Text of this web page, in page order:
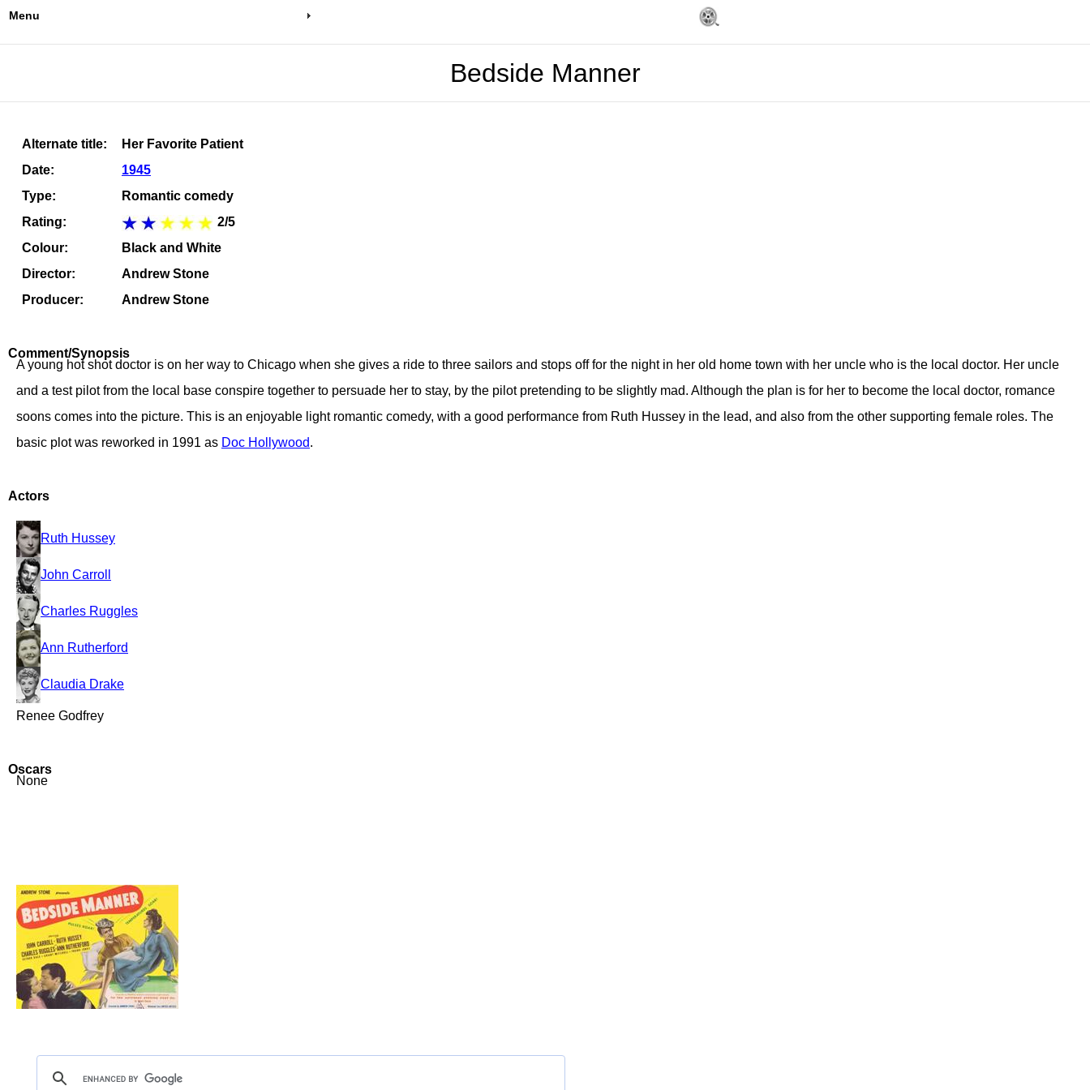
Menu
Bedside Manner
Alternate title:
Her Favorite Patient
Date:
1945
Type:
Romantic comedy
Rating:
2/5
Colour:
Black and White
Director:
Andrew Stone
Producer:
Andrew Stone
Comment/Synopsis
A young hot shot doctor is on her way to Chicago when she gives a ride to three sailors and stops off for the night in her old home town with her uncle who is the local doctor. Her uncle
and a test pilot from the local base conspire together to persuade her to stay, by the pilot pretending to be slightly mad. Although the plan is for her to become the local doctor, romance
soons comes into the picture. This is an enjoyable light romantic comedy, with a good performance from Ruth Hussey in the lead, and also from the other supporting female roles. The
basic plot was reworked in 1991 as Doc Hollywood.
Actors
Ruth Hussey
John Carroll
Charles Ruggles
Ann Rutherford
Claudia Drake
Renee Godfrey
Oscars
None